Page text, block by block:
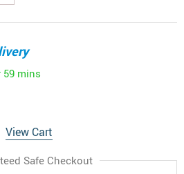
59 mins
View Cart
Safe Checkout